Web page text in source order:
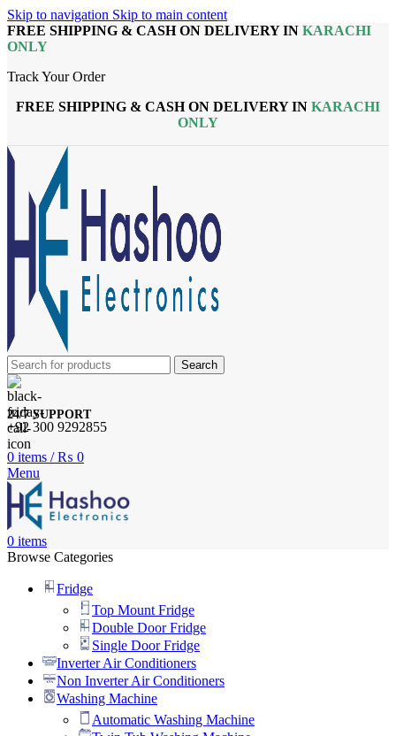
Skip to navigation Skip to main content
FREE SHIPPING & CASH ON DELIVERY IN KARACHI
ONLY
Track Your Order
FREE SHIPPING & CASH ON DELIVERY IN KARACHI
ONLY
Search
24/7 SUPPORT
+92 300 9292855
0 items / ₨ 0
Menu
0 items
Browse Categories
Fridge
Top Mount Fridge
Double Door Fridge
Single Door Fridge
Inverter Air Conditioners
Non Inverter Air Conditioners
Washing Machine
Automatic Washing Machine